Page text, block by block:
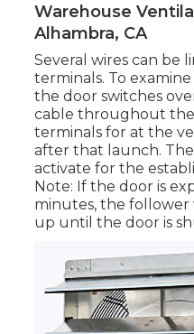
Warehouse
Alhambra, CA
Several wires can be
terminals. To
the door switches
cable throughout the
terminals for at the
after that launch.
activate for the
Note: If the door is
minutes, the
up until the door is